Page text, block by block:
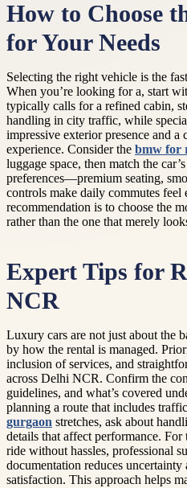
How to Choose
for Your Needs
Selecting the right vehicle is the
When you’re looking for a, start
typically calls for a refined cabin,
handling in city traffic, while
impressive exterior presence and
experience. Consider the bmw for
luggage space, then match the
preferences—premium seating,
controls make daily commutes feel
recommendation is to choose the
rather than the one that merely
Expert Tips for
NCR
Luxury cars are not just about the
by how the rental is managed.
inclusion of services, and
across Delhi NCR. Confirm the
guidelines, and what’s covered
planning a route that includes
gurgaon stretches, ask about
details that affect performance.
ride without hassles, professional
documentation reduces
satisfaction. This approach helps